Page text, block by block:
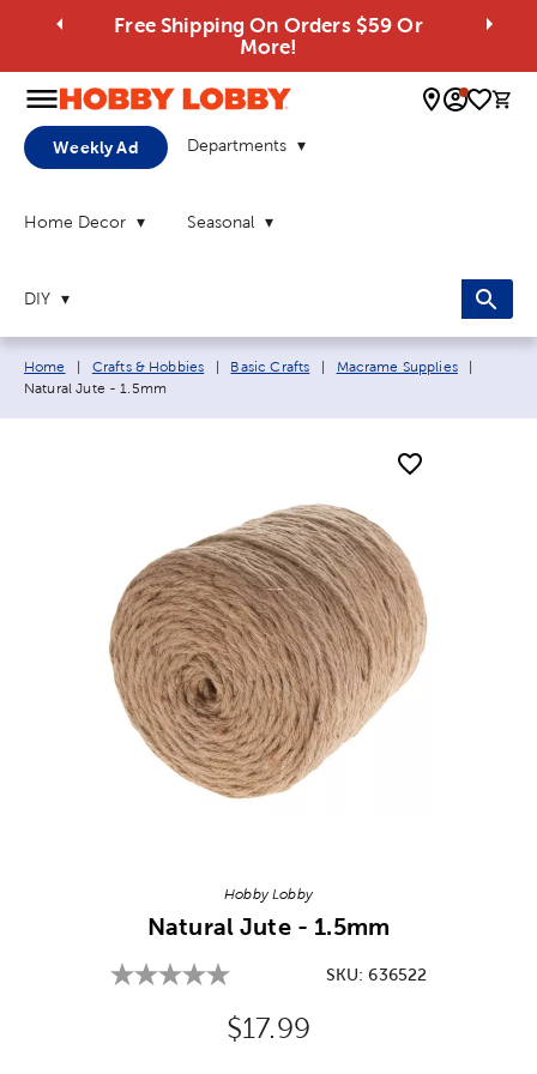
Free Shipping On Orders $59 Or
More!
0
Weekly Ad Departments
Home Decor Seasonal
DIY
Breadcrumb navigation links:
Home Crafts & Hobbies Basic Crafts Macrame Supplies
Natural Jute - 1.5mm
Hobby Lobby
Natural Jute - 1.5mm
SKU:636522
Original Price:
$17.99